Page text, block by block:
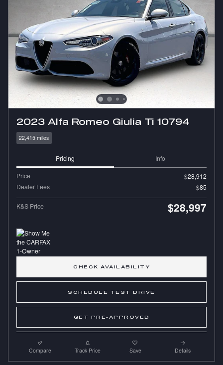
2023 Alfa Romeo Giulia Ti 10794
22,415 miles
Pricing Info
Price
$28,912
Dealer Fees
$85
K&S Price $28,997
CHECK AVAILABILITY
SCHEDULE TEST DRIVE
GET PRE-APPROVED
Compare Track Price Save Details